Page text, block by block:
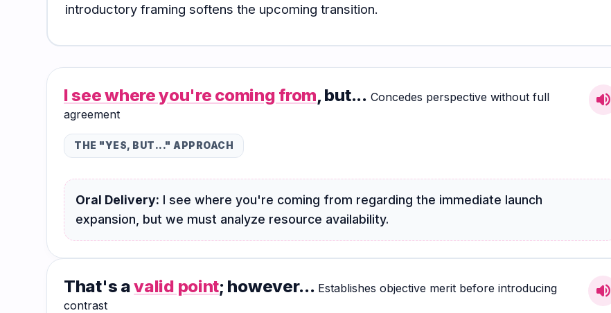
introductory framing softens the upcoming transition.
I see where you're coming from, but... Concedes perspective without full
agreement
volume_up
THE "YES, BUT..." APPROACH
Oral Delivery: I see where you're coming from regarding the immediate launch
expansion, but we must analyze resource availability.
That's avalid point; however... Establishes objective merit before introducing
contrast
volume_up